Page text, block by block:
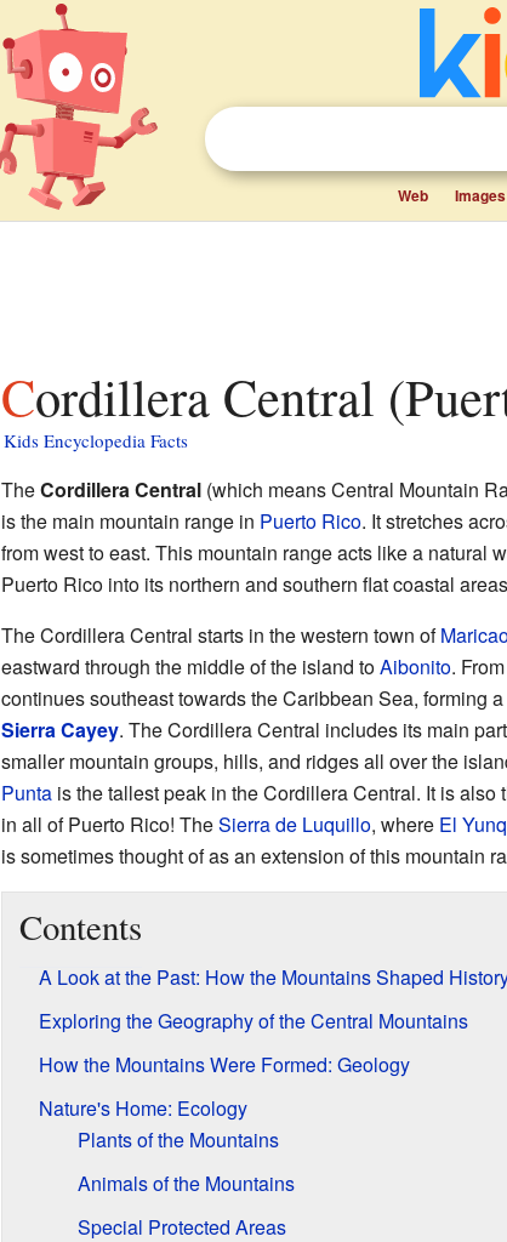
Web Images
Cordillera Central
Kids Encyclopedia Facts
TheCordillera Central(which means Central Mountain
is the main mountain range in Puerto Rico. It stretches
from west to east. This mountain range acts like a natural
Puerto Rico into its northern and southern flat coastal
The Cordillera Central starts in the western town of
eastward through the middle of the island toAibonito.
continues southeast towards the Caribbean Sea, forming
Sierra Cayey. The Cordillera Central includes its main
smaller mountain groups, hills, and ridges all over the
Puntais the tallest peak in the Cordillera Central. It is also
in all of Puerto Rico! TheSierra de Luquillo, where El
is sometimes thought of as an extension of this mountain
Contents
A Look at the Past: How the Mountains Shaped
Exploring the Geography of the Central Mountains
How the Mountains Were Formed: Geology
Nature's Home: Ecology
Plants of the Mountains
Animals of the Mountains
Special Protected Areas